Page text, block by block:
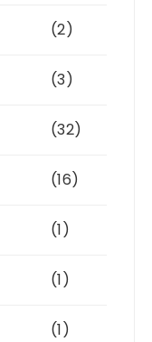
(2)
(3)
(32)
(16)
(1)
(1)
(1)